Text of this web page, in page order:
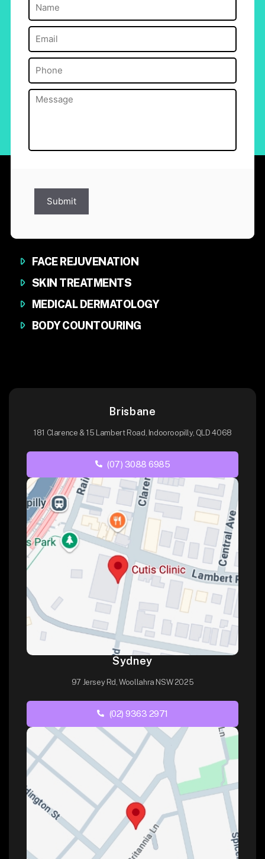
Email (Required)
Phone
Message(Required)
Submit
FACE REJUVENATION
SKIN TREATMENTS
MEDICAL DERMATOLOGY
BODY COUNTOURING
Brisbane
181 Clarence & 15 Lambert Road, Indooroopilly, QLD 4068
(07) 3088 6985
Sydney
97 Jersey Rd, Woollahra NSW 2025
(02) 9363 2971